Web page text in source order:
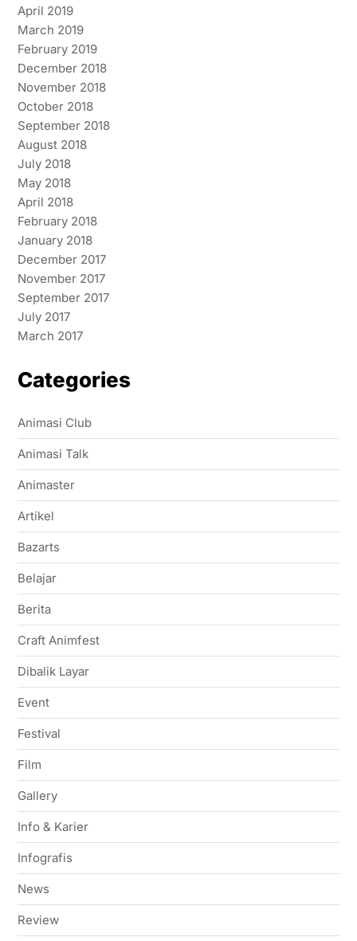
April 2019
March 2019
February 2019
December 2018
November 2018
October 2018
September 2018
August 2018
July 2018
May 2018
April 2018
February 2018
January 2018
December 2017
November 2017
September 2017
July 2017
March 2017
Categories
Animasi Club
Animasi Talk
Animaster
Artikel
Bazarts
Belajar
Berita
Craft Animfest
Dibalik Layar
Event
Festival
Film
Gallery
Info & Karier
Infografis
News
Review